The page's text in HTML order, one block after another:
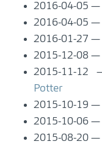
2016-04-05
2016-04-05
2016-01-27
2015-12-08
2015-11-12
Potter
2015-10-19
2015-10-06
2015-08-20